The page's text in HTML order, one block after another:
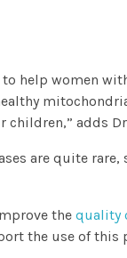
help women
adds
are quite
the quality
the use of this